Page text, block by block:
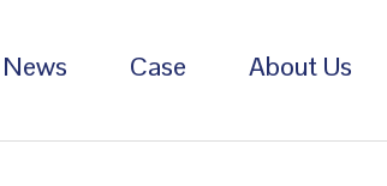
News Case About Us